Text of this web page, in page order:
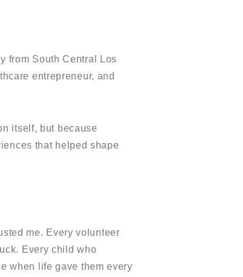
from South Central Los
entrepreneur, and
itself, but because
that helped shape
me. Every volunteer
Every child who
when life gave them every